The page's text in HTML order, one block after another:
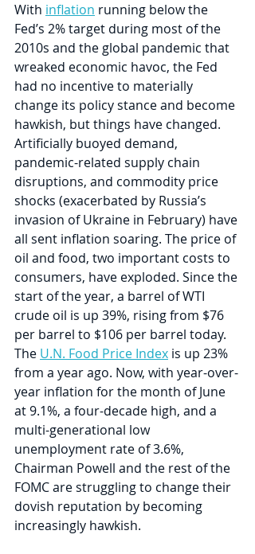
With inflation running below the
Fed’s 2% target during most of the
2010s and the global pandemic that
wreaked economic havoc, the Fed
had no incentive to materially
change its policy stance and become
hawkish, but things have changed.
Artificially buoyed demand,
pandemic-related supply chain
disruptions, and commodity price
shocks (exacerbated by Russia’s
invasion of Ukraine in February) have
all sent inflation soaring. The price of
oil and food, two important costs to
consumers, have exploded. Since the
start of the year, a barrel of WTI
crude oil is up 39%, rising from $76
per barrel to $106 per barrel today.
The U.N. Food Price Index is up 23%
from a year ago. Now, with year-over-
year inflation for the month of June
at 9.1%, a four-decade high, and a
multi-generational low
unemployment rate of 3.6%,
Chairman Powell and the rest of the
FOMC are struggling to change their
dovish reputation by becoming
increasingly hawkish.